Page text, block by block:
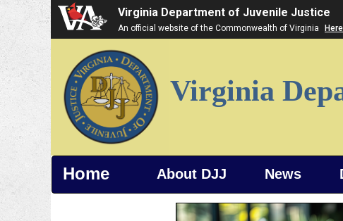
Virginia Department of Juvenile Justice
An official website of the Commonwealth of Virginia
Virginia
Home About DJJ News